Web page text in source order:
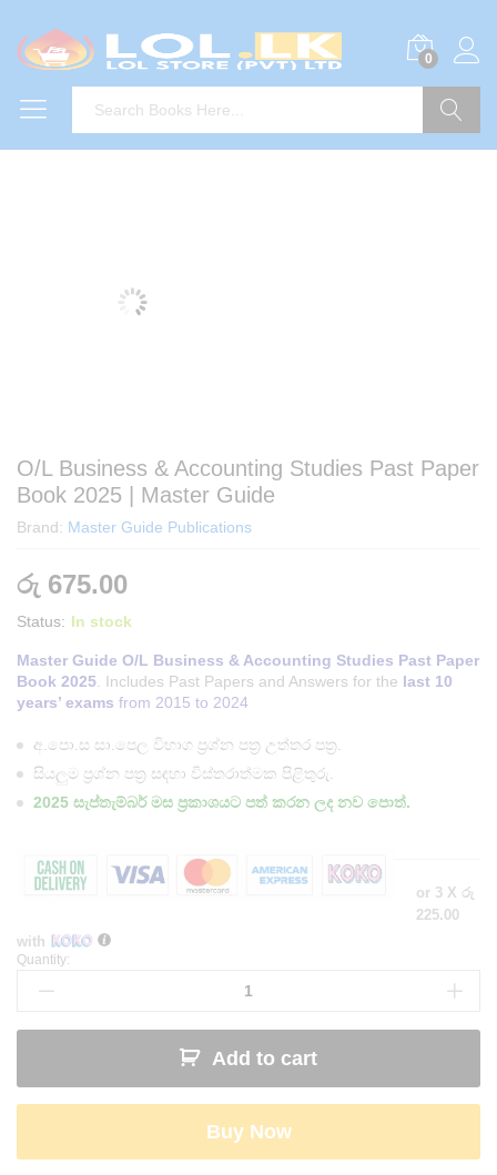
0
O/L Business & Accounting Studies Past Paper
Book 2025 | Master Guide
Brand: Master Guide Publications
රු 675.00
Status: In stock
Master Guide O/L Business & Accounting Studies Past Paper
Book 2025 . Includes Past Papers and Answers for the last 10
years’ exams from 2015 to 2024
අ.පො.ස සා.පෙල විභාග ප්‍රශ්න පත්‍ර උත්තර පත්‍ර.
සියලුම ප්‍රශ්න පත්‍ර සඳහා විස්තරාත්මක පිළිතුරු.
2025 සැප්තැම්බර් මස ප්‍රකාශයට පත් කරන ලද නව පොත්.
or 3 X රු
225.00
with
O/L
Business
Accounting
Past
Paper
2025
Quantity:
Add to cart
Buy Now